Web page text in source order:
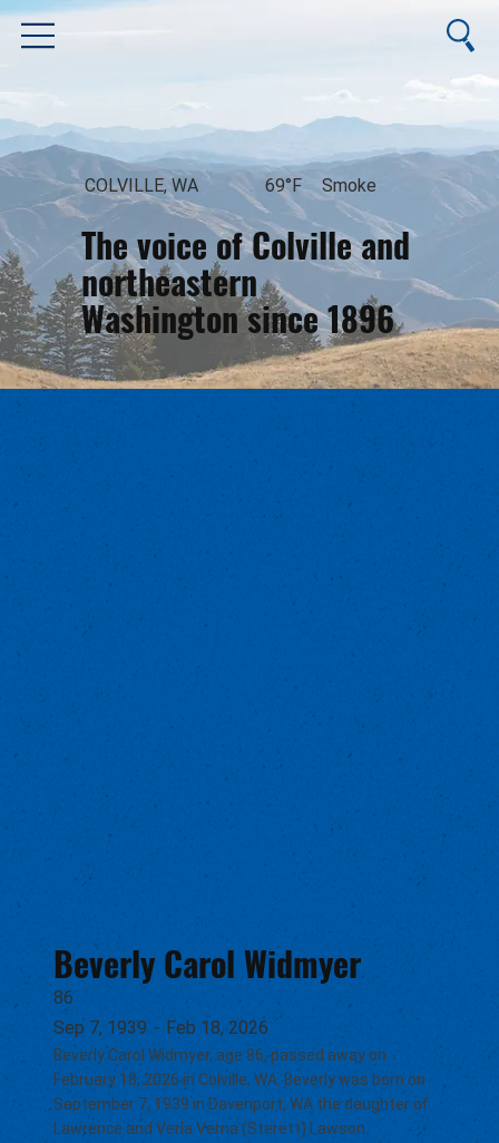
The voice of Colville and
northeastern
Washington since 1896
August 8, 2026
COLVILLE, WA 69°F Smoke
Beverly Carol Widmyer
86
Sep 7, 1939 - Feb 18, 2026
Beverly Carol Widmyer, age 86, passed away on
February 18, 2026 in Colville, WA. Beverly was born on
September 7, 1939 in Davenport, WA the daughter of
Lawrence and Verla Verna (Sterett) Lawson.